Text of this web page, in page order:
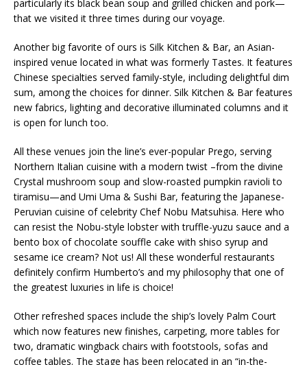
particularly its black bean soup and grilled chicken and pork—
that we visited it three times during our voyage.
Another big favorite of ours is Silk Kitchen & Bar, an Asian-
inspired venue located in what was formerly Tastes. It features
Chinese specialties served family-style, including delightful dim
sum, among the choices for dinner. Silk Kitchen & Bar features
new fabrics, lighting and decorative illuminated columns and it
is open for lunch too.
All these venues join the line’s ever-popular Prego, serving
Northern Italian cuisine with a modern twist –from the divine
Crystal mushroom soup and slow-roasted pumpkin ravioli to
tiramisu—and Umi Uma & Sushi Bar, featuring the Japanese-
Peruvian cuisine of celebrity Chef Nobu Matsuhisa. Here who
can resist the Nobu-style lobster with truffle-yuzu sauce and a
bento box of chocolate souffle cake with shiso syrup and
sesame ice cream? Not us! All these wonderful restaurants
definitely confirm Humberto’s and my philosophy that one of
the greatest luxuries in life is choice!
Other refreshed spaces include the ship’s lovely Palm Court
which now features new finishes, carpeting, more tables for
two, dramatic wingback chairs with footstools, sofas and
coffee tables. The stage has been relocated in an “in-the-